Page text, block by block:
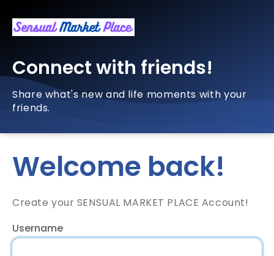
Connect with friends!
Share what's new and life moments with your
friends.
Welcome back!
Create your SENSUAL MARKET PLACE Account!
Username